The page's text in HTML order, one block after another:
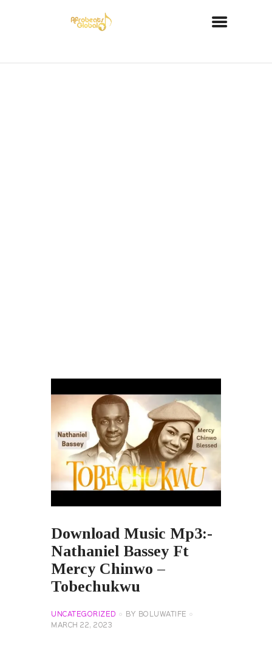
Download Music Mp3:-
Nathaniel Bassey Ft
Mercy Chinwo –
Tobechukwu
UNCATEGORIZED BY
BOLUWATIFE
MARCH 22, 2023